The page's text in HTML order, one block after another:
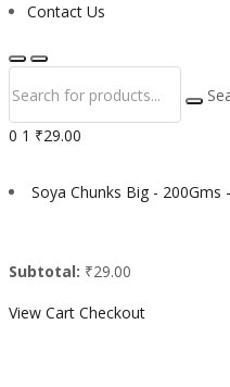
Contact Us
0 1 ₹29.00
Soya Chunks Big - 200Gms
Subtotal: ₹29.00
View Cart Checkout